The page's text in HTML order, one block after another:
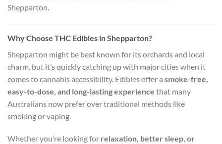
Shepparton.
Why Choose THC Edibles in Shepparton?
Shepparton might be best known for its orchards and local
charm, but it’s quickly catching up with major cities when it
comes to cannabis accessibility. Edibles offer a smoke-free,
easy-to-dose, and long-lasting experience that many
Australians now prefer over traditional methods like
smoking or vaping.
Whether you’re looking for relaxation, better sleep, or